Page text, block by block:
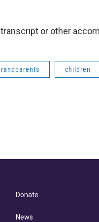
or other
children
Donate
News